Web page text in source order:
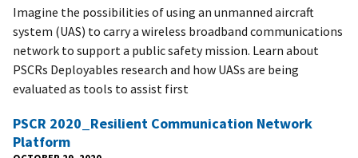
Imagine the possibilities of using an unmanned aircraft
system (UAS) to carry a wireless broadband communications
network to support a public safety mission. Learn about
PSCRs Deployables research and how UASs are being
evaluated as tools to assist first
PSCR 2020_Resilient Communication Network
Platform